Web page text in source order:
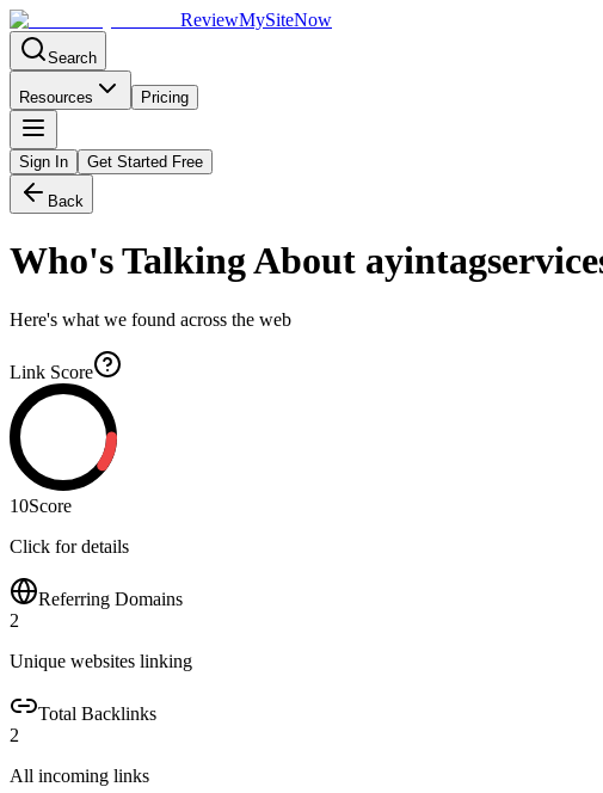
ReviewMySiteNow
Search
Resources Pricing
Sign In Get Started Free
Back
Who's Talking About
Here's what we found across the web
Link Score
10Score
Click for details
Referring Domains
2
Unique websites linking
Total Backlinks
2
All incoming links